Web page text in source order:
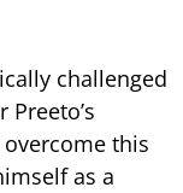
challenged
this
as a